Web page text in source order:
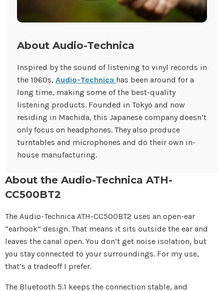
About Audio-Technica
Inspired by the sound of listening to vinyl records in
the 1960s, Audio-Technica has been around for a
long time, making some of the best-quality
listening products. Founded in Tokyo and now
residing in Machida, this Japanese company doesn’t
only focus on headphones. They also produce
turntables and microphones and do their own in-
house manufacturing.
About the Audio-Technica ATH-
CC500BT2
The Audio-Technica ATH-CC500BT2 uses an open-ear
“earhook” design. That means it sits outside the ear and
leaves the canal open. You don’t get noise isolation, but
you stay connected to your surroundings. For my use,
that’s a tradeoff I prefer.
The Bluetooth 5.1 keeps the connection stable, and